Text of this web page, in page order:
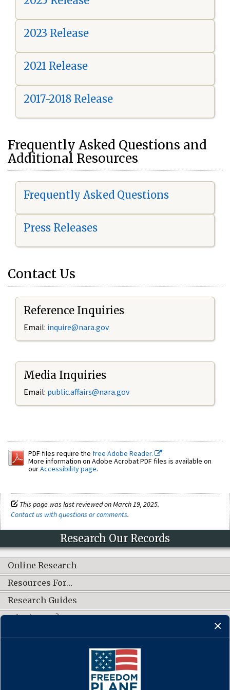
2023 Release
2021 Release
2017-2018 Release
Frequently Asked Questions and
Additional Resources
Frequently Asked Questions
Press Releases
Contact Us
Reference Inquiries
Email: inquire@nara.gov
Media Inquiries
Email: public.affairs@nara.gov
PDF files require the free Adobe Reader.
More information on Adobe Acrobat PDF files is available on
ourAccessibility page.
This page was last reviewed on March 19, 2025.
Contact us with questions or comments.
Research Our Records
Online Research
Resources For…
Research Guides
What's New?
CONNECT WITH US